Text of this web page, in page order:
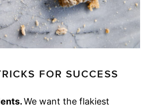
FOR SUCCESS
We want the flakiest